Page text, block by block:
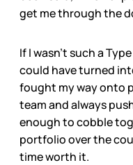
get me through the
If I wasn’t such a
could have turned
fought my way onto
team and always
enough to cobble
portfolio over the
time worth it.